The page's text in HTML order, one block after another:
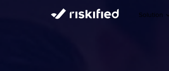
Solution